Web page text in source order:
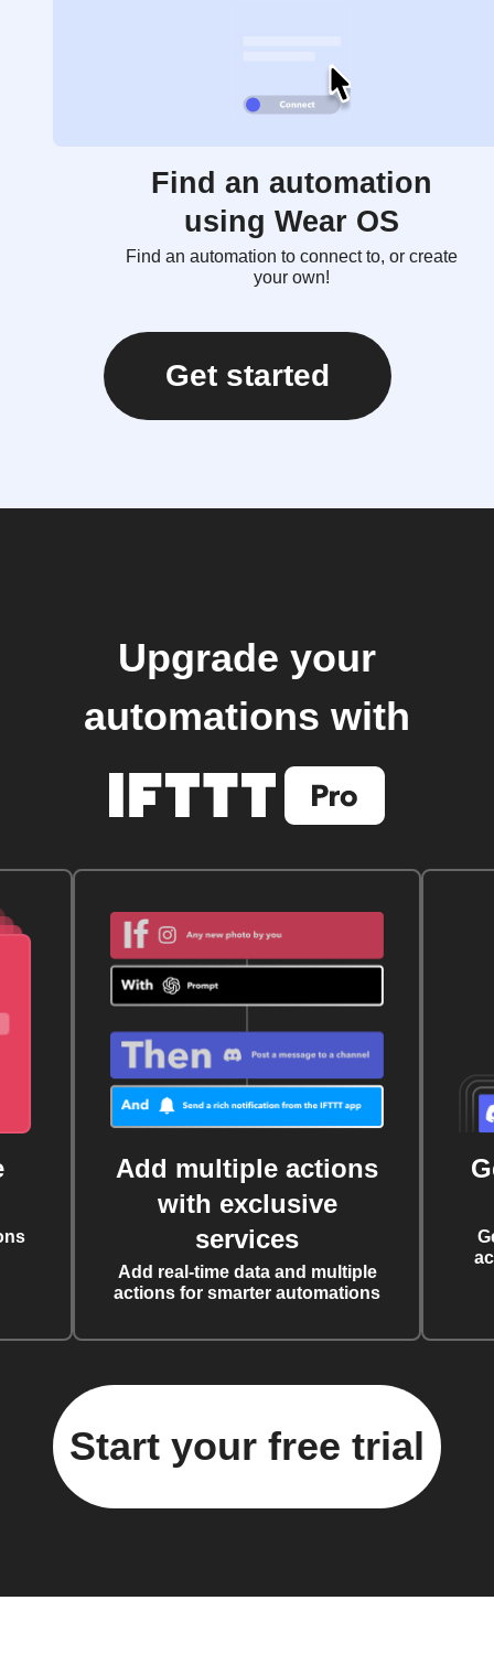
Find an automation
using Wear OS
Find an automation to connect to, or create
your own!
Get started
Upgrade your
automations with
Add multiple actions
with exclusive
services
Add real-time data and multiple
actions for smarter automations
Start your free trial